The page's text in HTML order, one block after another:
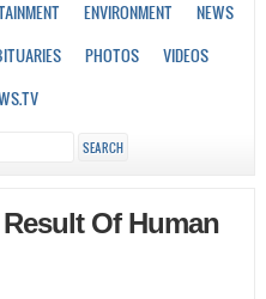
ENVIRONMENT
NEWS
PHOTOS
VIDEOS
Of Human